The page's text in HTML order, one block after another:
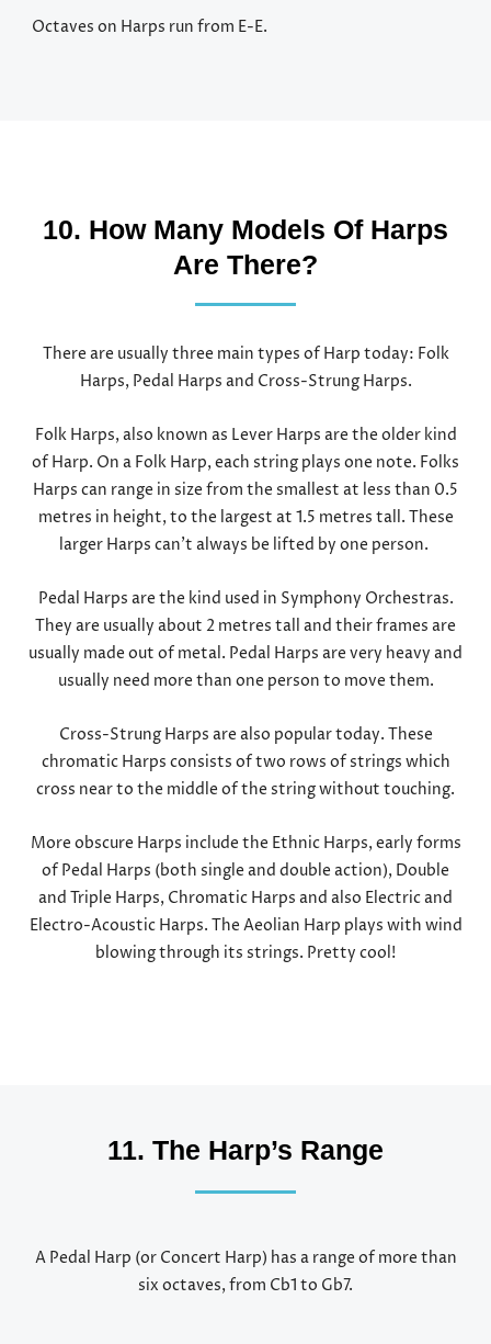
Octaves on Harps run from E-E.
10. How Many Models Of Harps
Are There?
There are usually three main types of Harp today: Folk
Harps, Pedal Harps and Cross-Strung Harps.
Folk Harps, also known as Lever Harps are the older kind
of Harp. On a Folk Harp, each string plays one note. Folks
Harps can range in size from the smallest at less than 0.5
metres in height, to the largest at 1.5 metres tall. These
larger Harps can’t always be lifted by one person.
Pedal Harps are the kind used in Symphony Orchestras.
They are usually about 2 metres tall and their frames are
usually made out of metal. Pedal Harps are very heavy and
usually need more than one person to move them.
Cross-Strung Harps are also popular today. These
chromatic Harps consists of two rows of strings which
cross near to the middle of the string without touching.
More obscure Harps include the Ethnic Harps, early forms
of Pedal Harps (both single and double action), Double
and Triple Harps, Chromatic Harps and also Electric and
Electro-Acoustic Harps. The Aeolian Harp plays with wind
blowing through its strings. Pretty cool!
11. The Harp’s Range
A Pedal Harp (or Concert Harp) has a range of more than
six octaves, from Cb1 to Gb7.